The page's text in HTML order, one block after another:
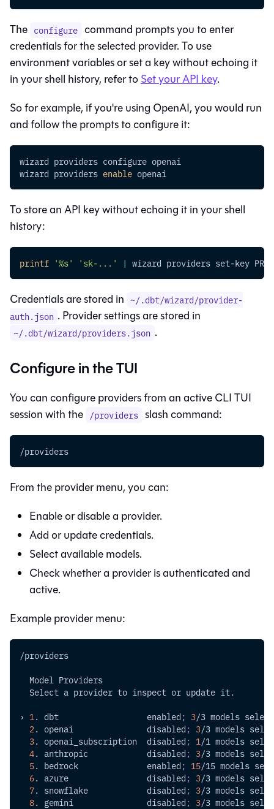
The configure command prompts you to enter
credentials for the selected provider. To use
environment variables or set a key without echoing it
in your shell history, refer toSet your API key.
So for example, if you're using OpenAI, you would run
and follow the prompts to configure it:
wizard providers configure openai
wizard providers enable openai
To store an API key without echoing it in your shell
history:
printf '%s' 'sk-...' | wizard providers set-key
Credentials are stored in ~/.dbt/wizard/provider-
auth.json . Provider settings are stored in
~/.dbt/wizard/providers.json .
Configure in the TUI
You can configure providers from an active CLI TUI
session with the /providers slash command:
/providers
From the provider menu, you can:
Enable or disable a provider.
Add or update credentials.
Select available models.
Check whether a provider is authenticated and
active.
Example provider menu:
/providers
  Model Providers
  Select a provider to inspect or update it.
› 1 . dbt                  enabled ; 3/3 models
2 . openai               disabled ; 3/3 models
3. openai_subscription  disabled ; 1 /1 models
4. anthropic            disabled ; 3/3 models
5. bedrock              enabled ; 15/15 models
6. azure                disabled ; 3/3 models
7. snowflake            disabled ; 3/3 models
8. gemini               disabled ; 3/3 models